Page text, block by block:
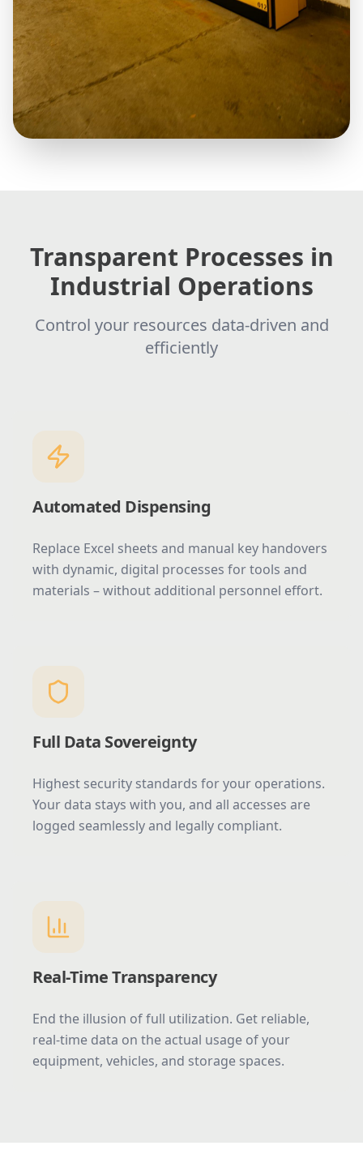
Transparent Processes in
Industrial Operations
Control your resources data-driven and
efficiently
Automated Dispensing
Replace Excel sheets and manual key handovers
with dynamic, digital processes for tools and
materials – without additional personnel effort.
Full Data Sovereignty
Highest security standards for your operations.
Your data stays with you, and all accesses are
logged seamlessly and legally compliant.
Real-Time Transparency
End the illusion of full utilization. Get reliable,
real-time data on the actual usage of your
equipment, vehicles, and storage spaces.